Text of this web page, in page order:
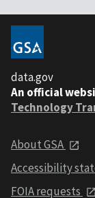
data.gov
An official
Technology
About GSA
Accessibility
FOIA requests